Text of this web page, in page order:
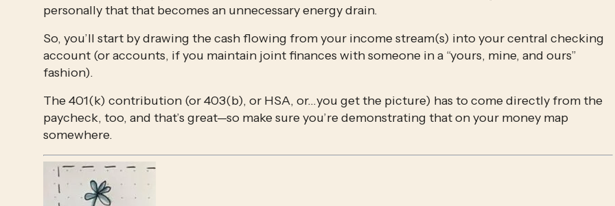
personally that that becomes an unnecessary energy drain.
So, you’ll start by drawing the cash flowing from your income stream(s) into your central checking
account (or accounts, if you maintain joint finances with someone in a “yours, mine, and ours”
fashion).
The 401(k) contribution (or 403(b), or HSA, or…you get the picture) has to come directly from the
paycheck, too, and that’s great—so make sure you’re demonstrating that on your money map
somewhere.